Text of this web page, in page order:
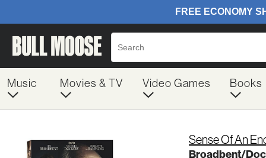
Music Movies & TV Video Games Books
Sense Of An
Broadbent/